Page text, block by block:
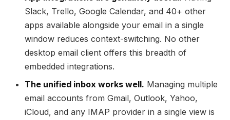
Slack, Trello, Google Calendar, and 40+ other
apps available alongside your email in a single
window reduces context-switching. No other
desktop email client offers this breadth of
embedded integrations.
The unified inbox works well. Managing multiple
email accounts from Gmail, Outlook, Yahoo,
iCloud, and any IMAP provider in a single view is